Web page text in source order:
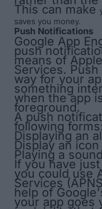
This can make
saves you money.
Push Notifications
Google App
push
means of
Services.
way for your
something
when the app
foreground.
A push
following forms:
Displaying an
Display an
Playing a sound
If you have
you could use
Services
help of
your app goes